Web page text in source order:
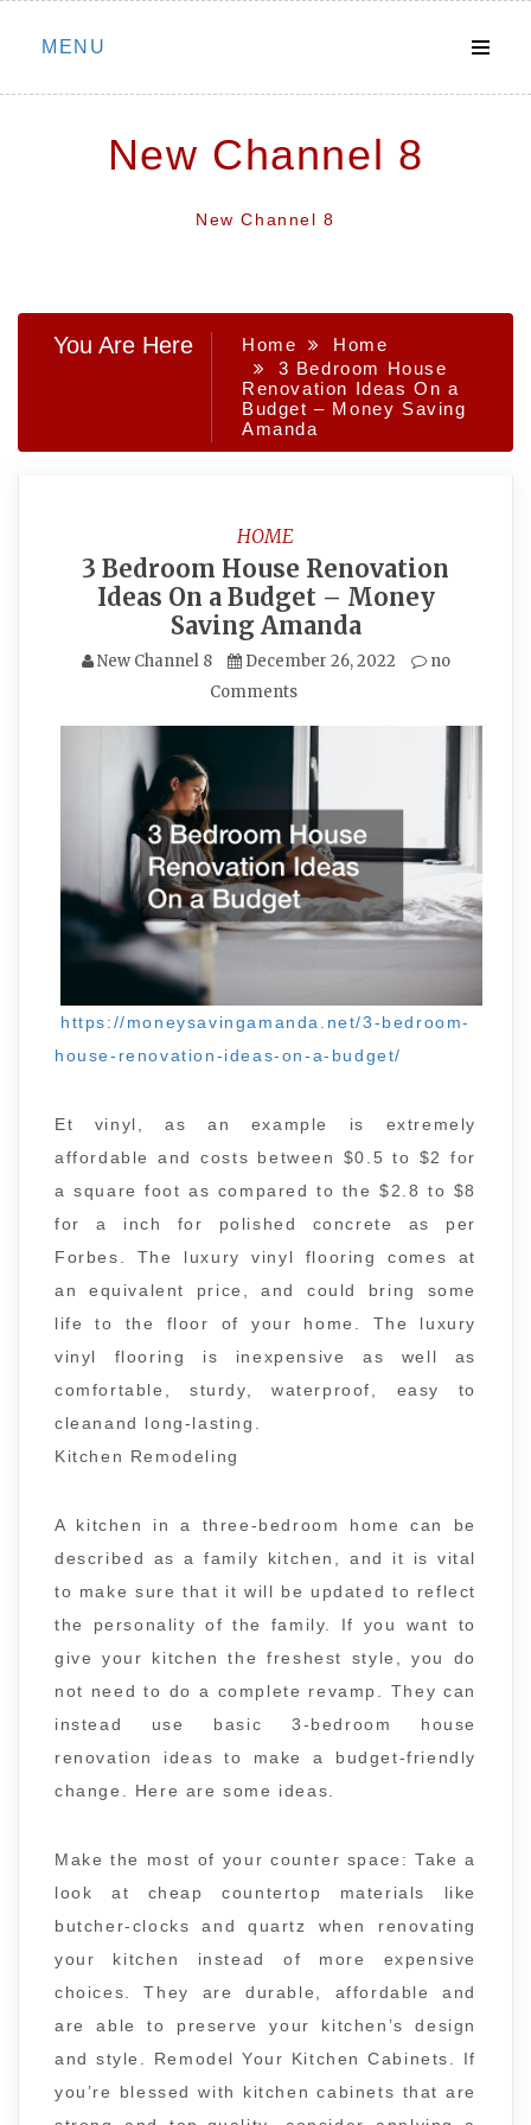
Skip
MENU
New Channel 8
New Channel 8
You Are Here Home
Home
3 Bedroom House
Renovation Ideas On a
Budget – Money Saving
Amanda
HOME
3 Bedroom House Renovation
Ideas On a Budget – Money
Saving Amanda
New Channel 8 December 26, 2022
no
Comments
https://moneysavingamanda.net/3-bedroom-
house-renovation-ideas-on-a-budget/
Et vinyl, as an example is extremely
affordable and costs between $0.5 to $2 for
a square foot as compared to the $2.8 to $8
for a inch for polished concrete as per
Forbes. The luxury vinyl flooring comes at
an equivalent price, and could bring some
life to the floor of your home. The luxury
vinyl flooring is inexpensive as well as
comfortable, sturdy, waterproof, easy to
cleanand long-lasting.
Kitchen Remodeling
A kitchen in a three-bedroom home can be
described as a family kitchen, and it is vital
to make sure that it will be updated to reflect
the personality of the family. If you want to
give your kitchen the freshest style, you do
not need to do a complete revamp. They can
instead use basic 3-bedroom house
renovation ideas to make a budget-friendly
change. Here are some ideas.
Make the most of your counter space: Take a
look at cheap countertop materials like
butcher-clocks and quartz when renovating
your kitchen instead of more expensive
choices. They are durable, affordable and
are able to preserve your kitchen’s design
and style. Remodel Your Kitchen Cabinets. If
you’re blessed with kitchen cabinets that are